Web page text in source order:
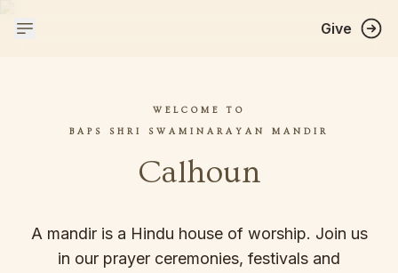
Give
WELCOME TO
BAPS SHRI SWAMINARAYAN MANDIR
Calhoun
A mandir is a Hindu house of worship. Join us
in our prayer ceremonies, festivals and